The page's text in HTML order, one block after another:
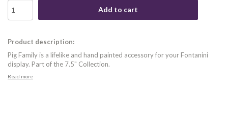
Add to cart
Product description:
Pig Family is a lifelike and hand painted accessory for your Fontanini
display. Part of the 7.5" Collection.
Read more